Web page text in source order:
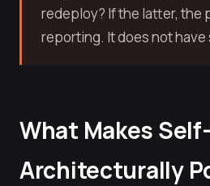
redeploy? If the latter, the
reporting. It does not
What Makes
Architecturally